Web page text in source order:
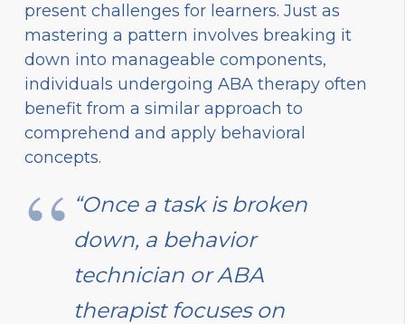
present challenges for learners. Just as
mastering a pattern involves breaking it
down into manageable components,
individuals undergoing ABA therapy often
benefit from a similar approach to
comprehend and apply behavioral
concepts.
“Once a task is broken
down, a behavior
technician or ABA
therapist focuses on